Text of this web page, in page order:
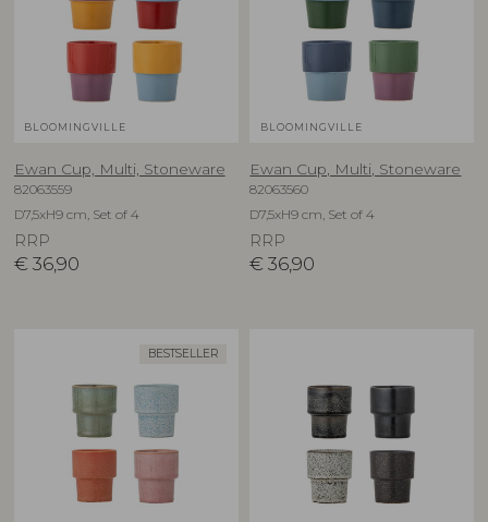
BLOOMINGVILLE
Ewan Cup, Multi, Stoneware
82063559
D7,5xH9 cm, Set of 4
RRP
€ 36,90
BLOOMINGVILLE
Ewan Cup, Multi, Stoneware
82063560
D7,5xH9 cm, Set of 4
RRP
€ 36,90
BESTSELLER